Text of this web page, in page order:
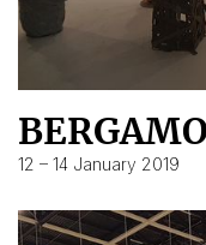
12 – 14 January 2019